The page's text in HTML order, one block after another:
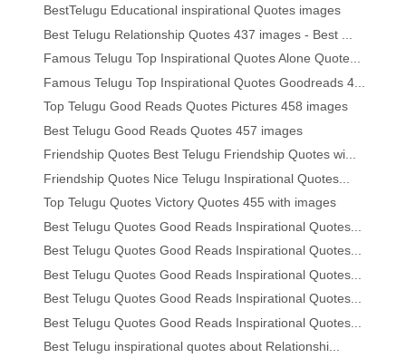
BestTelugu Educational inspirational Quotes images
Best Telugu Relationship Quotes 437 images - Best ...
Famous Telugu Top Inspirational Quotes Alone Quote...
Famous Telugu Top Inspirational Quotes Goodreads 4...
Top Telugu Good Reads Quotes Pictures 458 images
Best Telugu Good Reads Quotes 457 images
Friendship Quotes Best Telugu Friendship Quotes wi...
Friendship Quotes Nice Telugu Inspirational Quotes...
Top Telugu Quotes Victory Quotes 455 with images
Best Telugu Quotes Good Reads Inspirational Quotes...
Best Telugu Quotes Good Reads Inspirational Quotes...
Best Telugu Quotes Good Reads Inspirational Quotes...
Best Telugu Quotes Good Reads Inspirational Quotes...
Best Telugu Quotes Good Reads Inspirational Quotes...
Best Telugu inspirational quotes about Relationshi...